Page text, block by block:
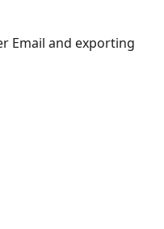
Email and exporting